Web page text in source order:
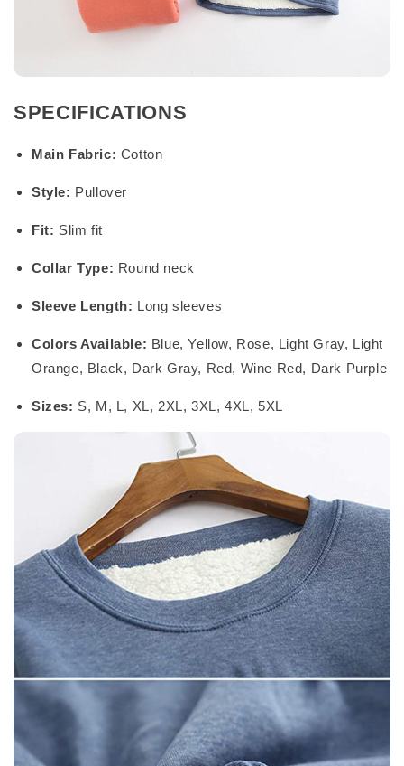
SPECIFICATIONS
Main Fabric: Cotton
Style: Pullover
Fit: Slim fit
Collar Type: Round neck
Sleeve Length: Long sleeves
Colors Available: Blue, Yellow, Rose, Light Gray, Light
Orange, Black, Dark Gray, Red, Wine Red, Dark Purple
Sizes: S, M, L, XL, 2XL, 3XL, 4XL, 5XL